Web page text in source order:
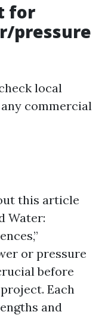
for
pressure
local
commercial
this article
Water:
or pressure
before
Each
and